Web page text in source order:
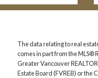
The data relating to real
comes in part from the MLS®
Greater Vancouver
Estate Board (FVREB) or the